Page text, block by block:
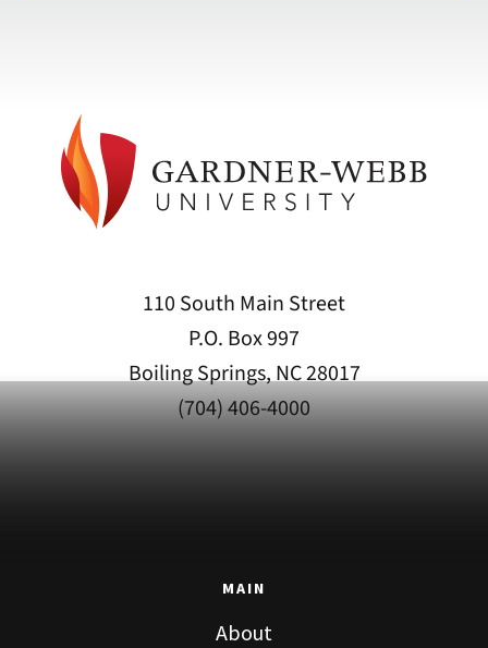
110 South Main Street
P.O. Box 997
Boiling Springs, NC 28017
(704) 406-4000
MAIN
About